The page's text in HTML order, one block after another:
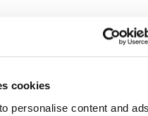
cookies
personalise content and